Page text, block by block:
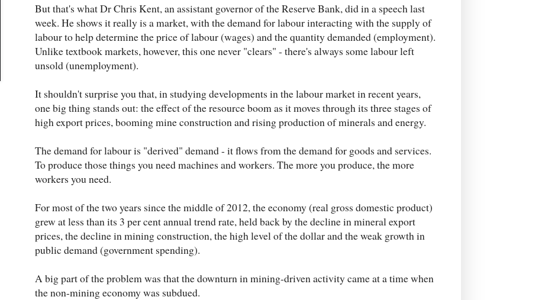
But that's what Dr Chris Kent, an assistant governor of the Reserve Bank, did in a speech last
week. He shows it really is a market, with the demand for labour interacting with the supply of
labour to help determine the price of labour (wages) and the quantity demanded (employment).
Unlike textbook markets, however, this one never "clears" - there's always some labour left
unsold (unemployment).
It shouldn't surprise you that, in studying developments in the labour market in recent years,
one big thing stands out: the effect of the resource boom as it moves through its three stages of
high export prices, booming mine construction and rising production of minerals and energy.
The demand for labour is "derived" demand - it flows from the demand for goods and services.
To produce those things you need machines and workers. The more you produce, the more
workers you need.
For most of the two years since the middle of 2012, the economy (real gross domestic product)
grew at less than its 3 per cent annual trend rate, held back by the decline in mineral export
prices, the decline in mining construction, the high level of the dollar and the weak growth in
public demand (government spending).
A big part of the problem was that the downturn in mining-driven activity came at a time when
the non-mining economy was subdued.